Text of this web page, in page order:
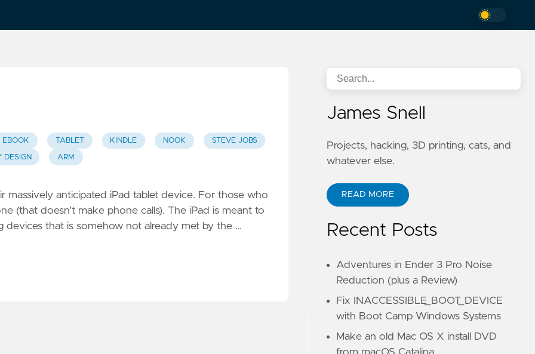
EBOOK TABLET KINDLE NOOK STEVE JOBS
DESIGN ARM
massively anticipated iPad tablet device. For those who
(that doesn’t make phone calls). The iPad is meant to
devices that is somehow not already met by the …
James Snell
Projects, hacking, 3D printing, cats, and
whatever else.
READ MORE
Recent Posts
Adventures in Ender 3 Pro Noise
Reduction (plus a Review)
Fix INACCESSIBLE_BOOT_DEVICE
with Boot Camp Windows Systems
Make an old Mac OS X install DVD